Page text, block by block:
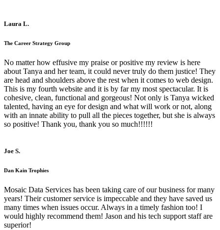
Laura L.
The Career Strategy Group
No matter how effusive my praise or positive my review is here
about Tanya and her team, it could never truly do them justice! They
are head and shoulders above the rest when it comes to web design.
This is my fourth website and it is by far my most spectacular. It is
cohesive, clean, functional and gorgeous! Not only is Tanya wicked
talented, having an eye for design and what will work or not, along
with an innate ability to pull all the pieces together, but she is always
so positive! Thank you, thank you so much!!!!!!
Joe S.
Dan Kain Trophies
Mosaic Data Services has been taking care of our business for many
years! Their customer service is impeccable and they have saved us
many times when issues occur. Always in a timely fashion too! I
would highly recommend them! Jason and his tech support staff are
superior!